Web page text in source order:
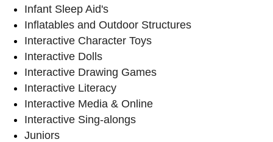
Infant Sleep Aid's
Inflatables and Outdoor Structures
Interactive Character Toys
Interactive Dolls
Interactive Drawing Games
Interactive Literacy
Interactive Media & Online
Interactive Sing-alongs
Juniors